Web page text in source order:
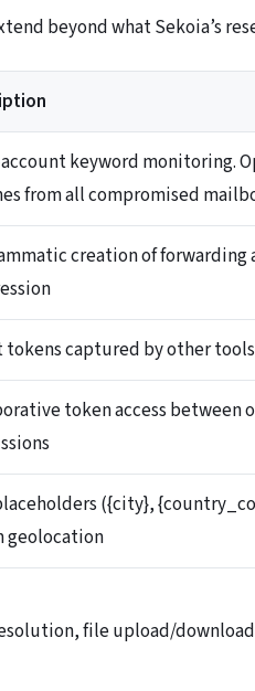
beyond what Sekoia’s
account keyword monitoring.
from all compromised
creation of
tokens captured by other
token access between
({city},
geolocation
file upload/